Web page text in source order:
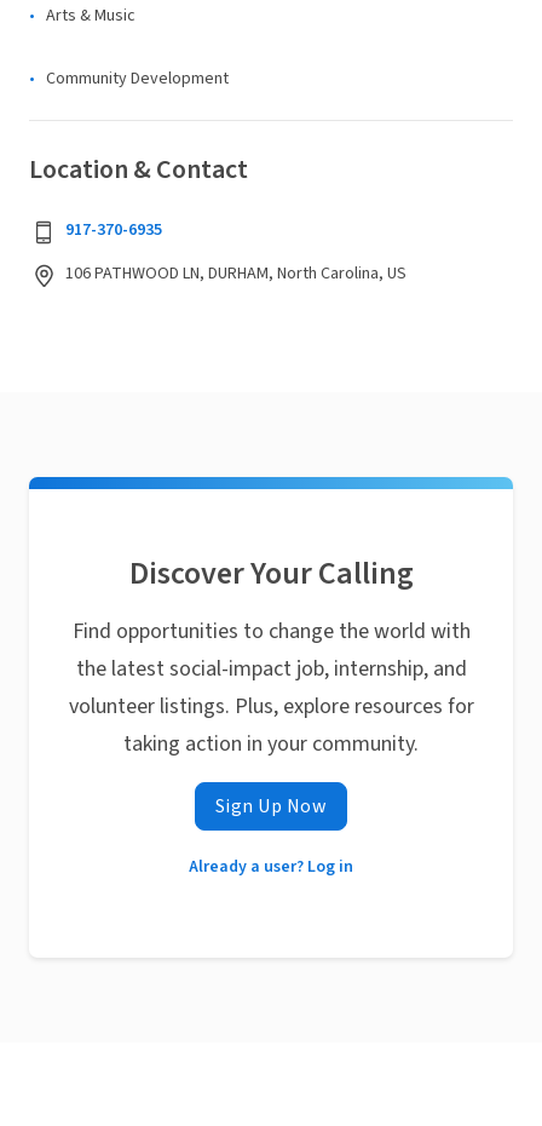
Arts & Music
Community Development
Location & Contact
917-370-6935
106 PATHWOOD LN, DURHAM, North Carolina, US
Discover Your Calling
Find opportunities to change the world with
the latest social-impact job, internship, and
volunteer listings. Plus, explore resources for
taking action in your community.
Sign Up Now
Already a user? Log in